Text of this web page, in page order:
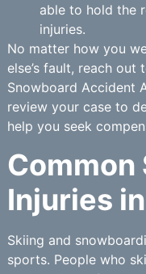
able to hold the
injuries.
No matter how you
else’s fault, reach out
Snowboard Accident
review your case to
help you seek
Injuries
Skiing and
sports. People who